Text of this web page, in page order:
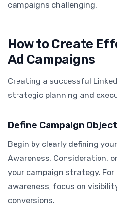
campaigns challenging.
How to Create
Ad Campaigns
Creating a successful
strategic planning and
Define Campaign
Begin by clearly defining
Awareness, Consideration,
your campaign strategy. For
awareness, focus on
conversions.